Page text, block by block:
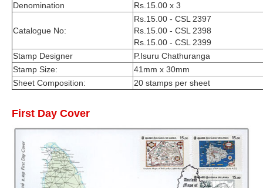
Denomination
Rs.15.00 x 3
Catalogue No:
Rs.15.00 - CSL 2397
Rs.15.00 - CSL 2398
Rs.15.00 - CSL 2399
Stamp Designer
P.Isuru Chathuranga
Stamp Size:
41mm x 30mm
Sheet Composition:
20 stamps per sheet
First Day Cover